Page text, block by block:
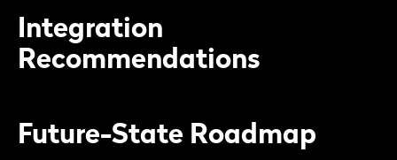
Integration
Recommendations
Future-State Roadmap